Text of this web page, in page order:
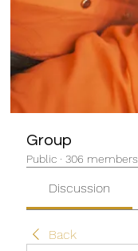
Group
Public · 306 members
Discussion
Back